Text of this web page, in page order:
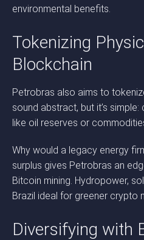
environmental benefits.
Tokenizing
Blockchain
Petrobras also aims to
sound abstract, but it’s
like oil reserves or
Why would a legacy energy
surplus gives Petrobras an
Bitcoin mining. Hydropower,
Brazil ideal for greener crypto
Diversifying with